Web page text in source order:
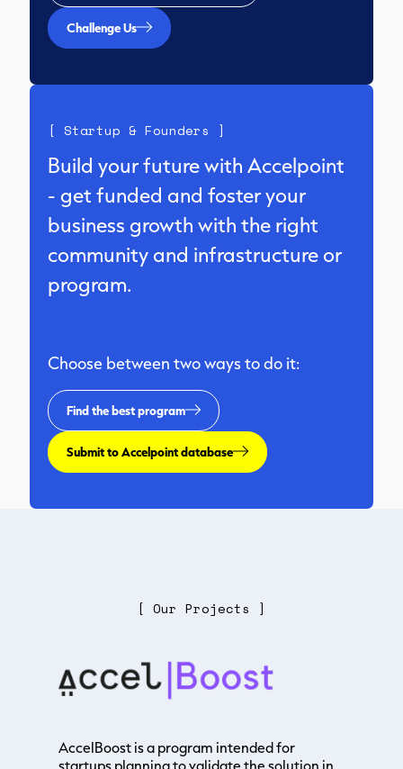
Challenge Us
[ Startup & Founders ]
Build your future with Accelpoint
- get funded and foster your
business growth with the right
community and infrastructure or
program.
Choose between two ways to do it:
Find the best program
Submit to Accelpoint database
[ Our Projects ]
AccelBoost is a program intended for